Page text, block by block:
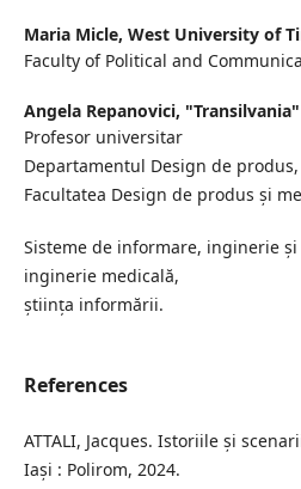
Maria Micle, West University of
Faculty of Political and
Angela Repanovici,
Profesor universitar
Departamentul Design de
Facultatea Design de produs și
Sisteme de informare, inginerie
inginerie medicală,
știința informării.
References
ATTALI, Jacques. Istoriile și
Iași : Polirom, 2024.